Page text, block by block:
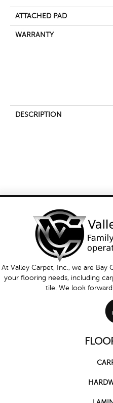
ATTACHED PAD
WARRANTY
DESCRIPTION
At Valley Carpet, Inc., we are Bay
your flooring needs, including
tile. We look